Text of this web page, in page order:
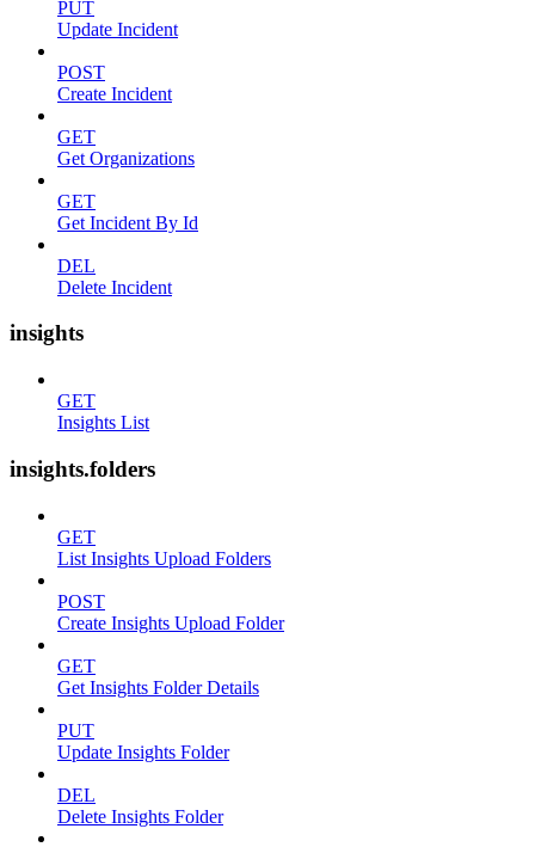
PUT
Update Incident
POST
Create Incident
GET
Get Organizations
GET
Get Incident By Id
DEL
Delete Incident
insights
GET
Insights List
insights.folders
GET
List Insights Upload Folders
POST
Create Insights Upload Folder
GET
Get Insights Folder Details
PUT
Update Insights Folder
DEL
Delete Insights Folder